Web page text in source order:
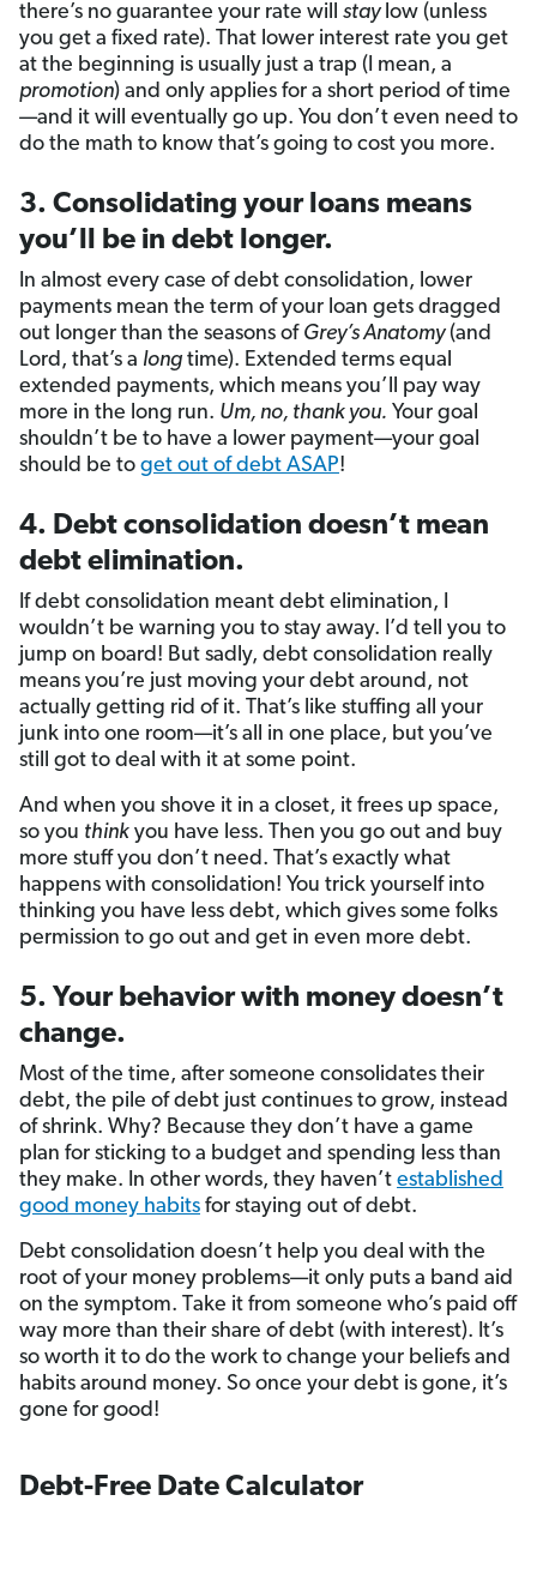
there’s no guarantee your rate will staylow (unless
you get a fixed rate). That lower interest rate you get
at the beginning is usually just a trap (I mean, a
promotion) and only applies for a short period of time
—and it will eventually go up. You don’t even need to
do the math to know that’s going to cost you more.
3. Consolidating your loans means
you’ll be in debt longer.
In almost every case of debt consolidation, lower
payments mean the term of your loan gets dragged
out longer than the seasons of Grey’s Anatomy(and
Lord, that’s a long time). Extended terms equal
extended payments, which means you’ll pay way
more in the long run. Um, no, thank you. Your goal
shouldn’t be to have a lower payment—your goal
should be to get out of debt ASAP!
4. Debt consolidation doesn’t mean
debt elimination.
If debt consolidation meant debt elimination, I
wouldn’t be warning you to stay away. I’d tell you to
jump on board! But sadly, debt consolidation really
means you’re just moving your debt around, not
actually getting rid of it. That’s like stuffing all your
junk into one room—it’s all in one place, but you’ve
still got to deal with it at some point.
And when you shove it in a closet, it frees up space,
so you think you have less. Then you go out and buy
more stuff you don’t need. That’s exactly what
happens with consolidation! You trick yourself into
thinking you have less debt, which gives some folks
permission to go out and get in even more debt.
5. Your behavior with money doesn’t
change.
Most of the time, after someone consolidates their
debt, the pile of debt just continues to grow, instead
of shrink. Why? Because they don’t have a game
plan for sticking to a budget and spending less than
they make. In other words, they haven’t established
good money habits for staying out of debt.
Debt consolidation doesn’t help you deal with the
root of your money problems—it only puts a band aid
on the symptom. Take it from someone who’s paid off
way more than their share of debt (with interest). It’s
so worth it to do the work to change your beliefs and
habits around money. So once your debt is gone, it’s
gone for good!
Debt-Free Date Calculator